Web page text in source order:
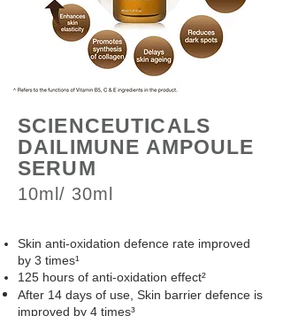
SCIENCEUTICALS
DAILIMUNE AMPOULE
SERUM
10ml/ 30ml
Skin anti-oxidation defence rate improved
by 3 times¹
125 hours of anti-oxidation effect²
After 14 days of use, Skin barrier defence is
improved by 4 times³